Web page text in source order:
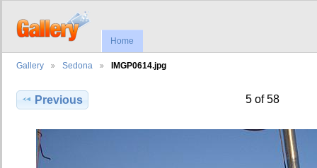
Home
Gallery Sedona IMGP0614.jpg
Previous 5 of 58